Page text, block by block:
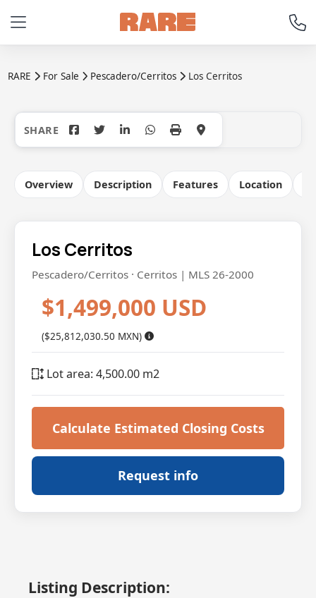
RARE For Sale Pescadero/Cerritos Los Cerritos
+6
Overview Description Features Location
Los Cerritos
Pescadero/Cerritos · Cerritos | MLS 26-2000
$1,499,000 USD
($25,812,030.50 MXN)
Lot area: 4,500.00 m2
Calculate Estimated Closing Costs
Request info
Listing Description: